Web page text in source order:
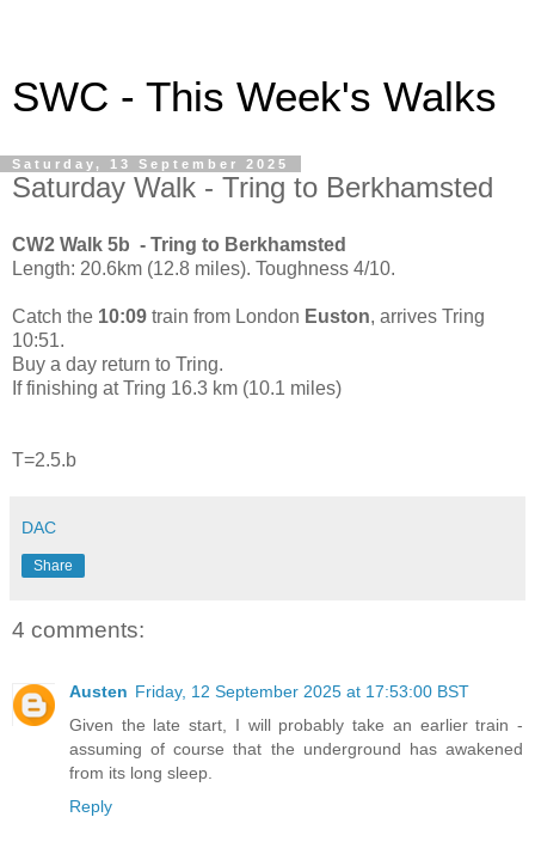
SWC - This Week's Walks
Saturday, 13 September 2025
Saturday Walk - Tring to Berkhamsted
CW2 Walk 5b - Tring to Berkhamsted
Length: 20.6km (12.8 miles). Toughness 4/10.
Catch the 10:09 train from London Euston, arrives Tring
10:51.
Buy a day return to Tring.
If finishing at Tring 16.3 km (10.1 miles)
T=2.5.b
DAC
Share
4 comments:
Austen Friday, 12 September 2025 at 17:53:00 BST
Given the late start, I will probably take an earlier train -
assuming of course that the underground has awakened
from its long sleep.
Reply